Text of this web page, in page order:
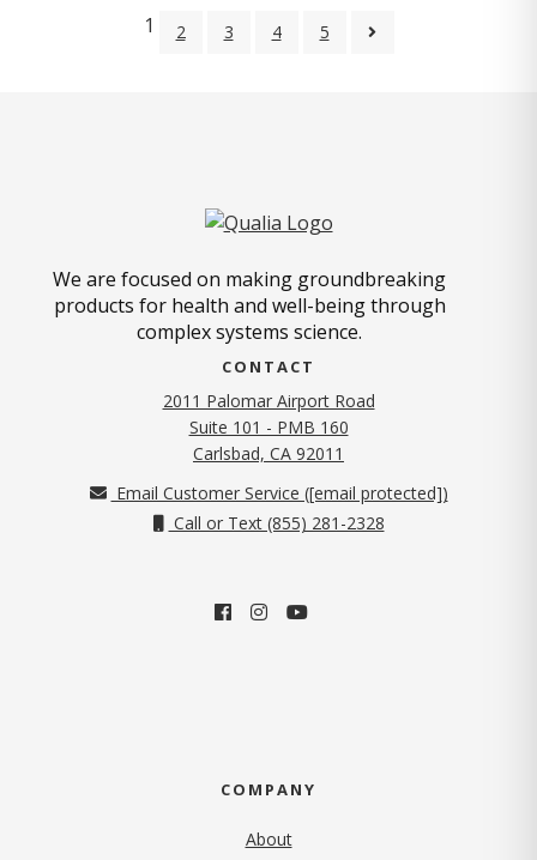
1 2 3 4 5
We are focused on making groundbreaking
products for health and well-being through
complex systems science.
CONTACT
2011 Palomar Airport Road
Suite 101 - PMB 160
Carlsbad, CA 92011
Email Customer Service ([email protected])
Call or Text (855) 281-2328
COMPANY
About